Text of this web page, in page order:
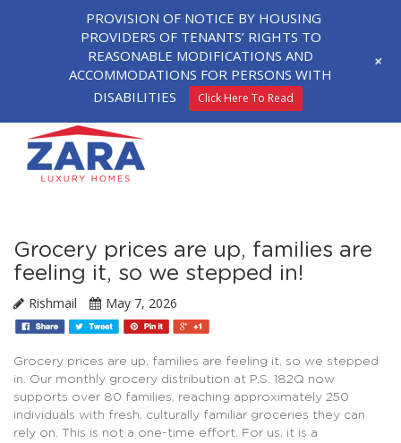
Grocery prices are up, families are
feeling it, so we stepped in!
Rishmail May 7, 2026
Grocery prices are up, families are feeling it, so we stepped
in. Our monthly grocery distribution at P.S. 182Q now
supports over 80 families, reaching approximately 250
individuals with fresh, culturally familiar groceries they can
rely on. This is not a one-time effort. For us, it is a
PROVISION OF NOTICE BY HOUSING
PROVIDERS OF TENANTS’ RIGHTS TO
REASONABLE MODIFICATIONS AND
ACCOMMODATIONS FOR PERSONS WITH
DISABILITIES
Click Here To Read
+